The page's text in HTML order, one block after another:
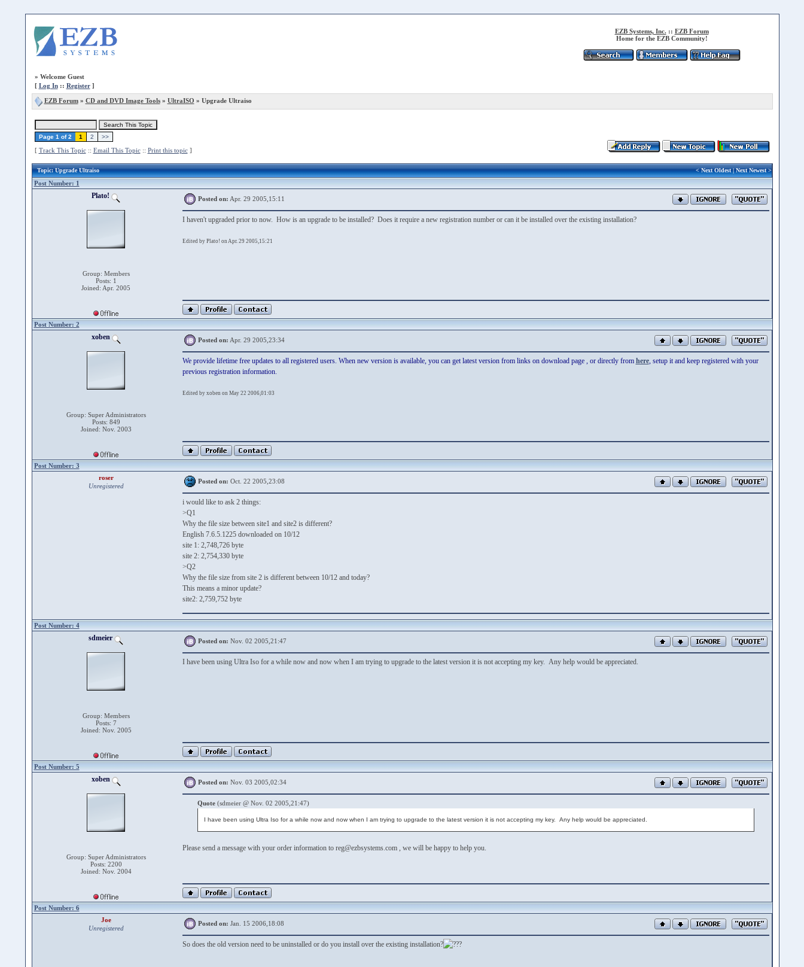
EZB Systems, Inc. :: EZB Forum
Home for the EZB Community!
» Welcome Guest
[ Log In:: Register]
EZB Forum» CD and DVD Image Tools» UltraISO » Upgrade Ultraiso
Page 1 of 2 1 2 >>
[ Track This Topic:: Email This Topic:: Print this topic]
Topic: Upgrade Ultraiso <Next Oldest|Next Newest>
Post Number: 1
Plato!
Group: Members
Posts: 1
Joined: Apr. 2005
Posted on: Apr. 29 2005,15:11
I haven't upgraded prior to now. How is an upgrade to be installed? Does it require a new registration number or can it be installed over the existing installation?
Edited by Plato! on Apr. 29 2005,15:21
Post Number: 2
xoben
Group: Super Administrators
Posts: 849
Joined: Nov. 2003
Posted on: Apr. 29 2005,23:34
We provide lifetime free updates to all registered users. When new version is available, you can get latest version from links on download page , or directly from here, setup it and keep registered with your
previous registration information.
Edited by xoben on May 22 2006,01:03
Post Number: 3
roser
Unregistered
Posted on: Oct. 22 2005,23:08
i would like to ask 2 things:
>Q1
Why the file size between site1 and site2 is different?
English 7.6.5.1225 downloaded on 10/12
site 1: 2,748,726 byte
site 2: 2,754,330 byte
>Q2
Why the file size from site 2 is different between 10/12 and today?
This means a minor update?
site2: 2,759,752 byte
Post Number: 4
sdmeier
Group: Members
Posts: 7
Joined: Nov. 2005
Posted on: Nov. 02 2005,21:47
I have been using Ultra Iso for a while now and now when I am trying to upgrade to the latest version it is not accepting my key. Any help would be appreciated.
Post Number: 5
xoben
Group: Super Administrators
Posts: 2200
Joined: Nov. 2004
Posted on: Nov. 03 2005,02:34
Quote(sdmeier @ Nov. 02 2005,21:47)
I have been using Ultra Iso for a while now and now when I am trying to upgrade to the latest version it is not accepting my key. Any help would be appreciated.
Please send a message with your order information to reg@ezbsystems.com , we will be happy to help you.
Post Number: 6
Joe
Unregistered
Posted on: Jan. 15 2006,18:08
So does the old version need to be uninstalled or do you install over the existing installation?